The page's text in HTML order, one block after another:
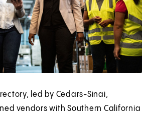
led by Cedars-Sinai,
vendors with Southern California